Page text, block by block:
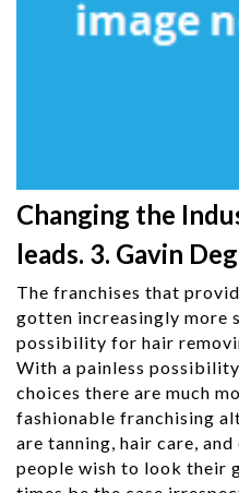
Changing the
leads. 3. Gavin
The franchises that
gotten increasingly more
possibility for hair
With a painless
choices there are much
fashionable franchising
are tanning, hair care,
people wish to look their